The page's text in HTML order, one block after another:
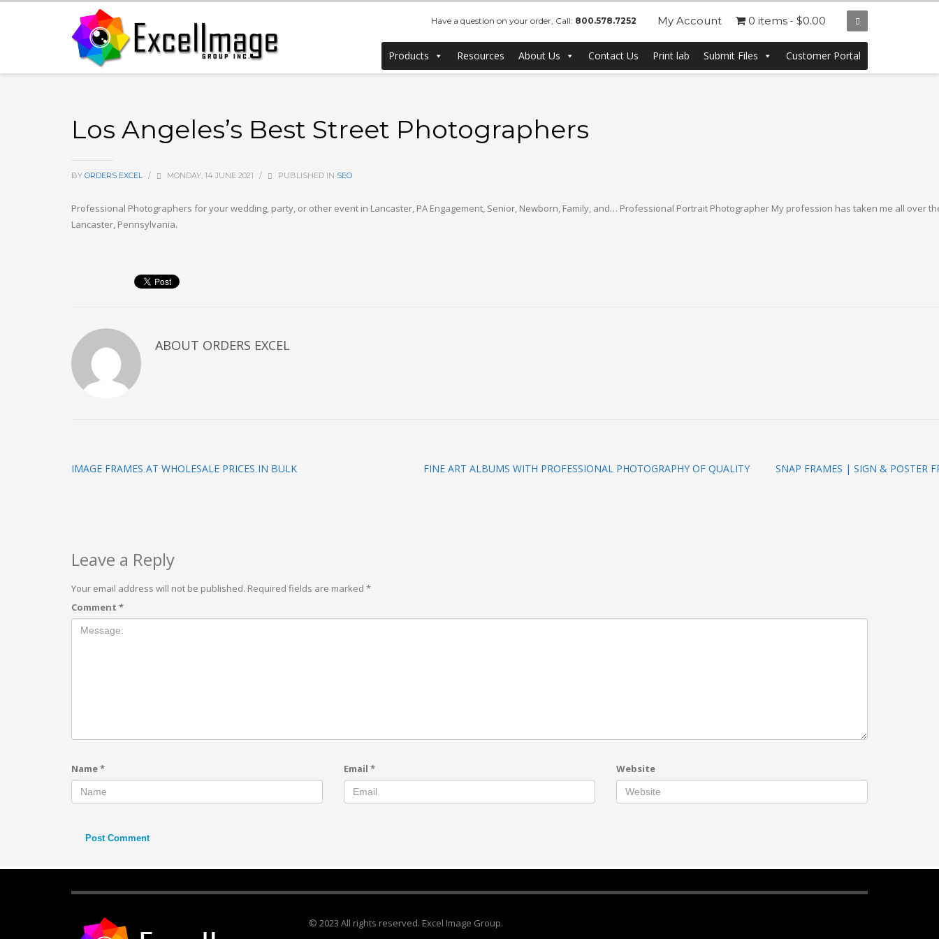
Have a question on your order, Call: 800.578.7252 My Account 0 items $0.00
Products Resources About Us Contact Us Print lab Submit Files Customer Portal
Los Angeles’s Best Street Photographers
BY ORDERS EXCEL / MONDAY, 14 JUNE 2021 / PUBLISHED IN SEO
Professional Photographers for your wedding, party, or other event in Lancaster, PA Engagement, Senior, Newborn, Family, and… Professional Portrait Photographer My profession has taken me all over
Lancaster, Pennsylvania.
ABOUT ORDERS EXCEL
IMAGE FRAMES AT WHOLESALE PRICES IN BULK FINE ART ALBUMS WITH PROFESSIONAL PHOTOGRAPHY OF QUALITY SNAP FRAMES | SIGN & POSTER
Leave a Reply
Your email address will not be published. Required fields are marked *
Comment *
Name* Email * Website
© 2023 All rights reserved. Excel Image Group.